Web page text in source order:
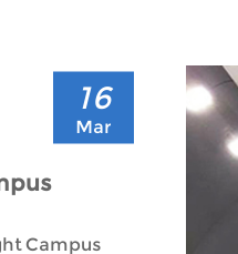
16
Mar
Campus